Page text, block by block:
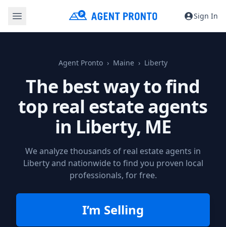
Sign In
Agent Pronto Maine Liberty
The best way to find
top real estate agents
in Liberty, ME
We analyze thousands of real estate agents in
Liberty and nationwide to find you proven local
professionals, for free.
I’m Selling